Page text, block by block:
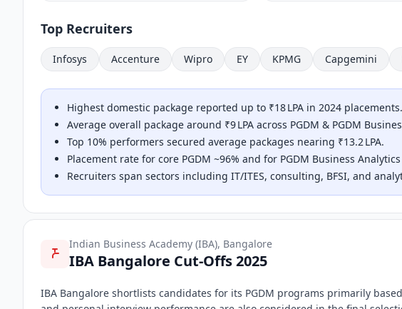
Top Recruiters
Infosys Accenture Wipro EY KPMG Capgemini
Highest domestic package reported up to ₹18 LPA in 2024 placements.
Average overall package around ₹9 LPA across PGDM & PGDM
Top 10% performers secured average packages nearing ₹13.2 LPA.
Placement rate for core PGDM ~96% and for PGDM Business
Recruiters span sectors including IT/ITES, consulting, BFSI, and
Indian Business Academy (IBA), Bangalore
IBA Bangalore Cut-Offs 2025
IBA Bangalore shortlists candidates for its PGDM programs primarily